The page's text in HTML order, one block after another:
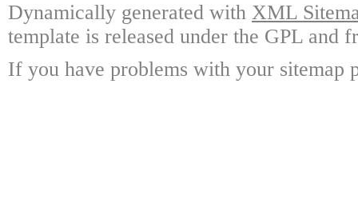
Dynamically generated with XML
template is released under the GPL and
If you have problems with your sitemap